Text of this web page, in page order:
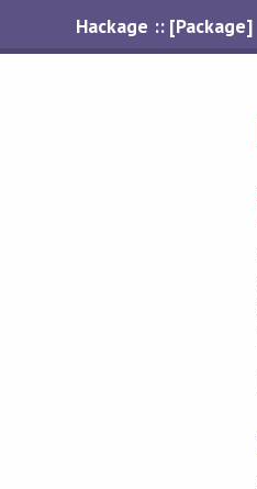
Hackage :: [Package]